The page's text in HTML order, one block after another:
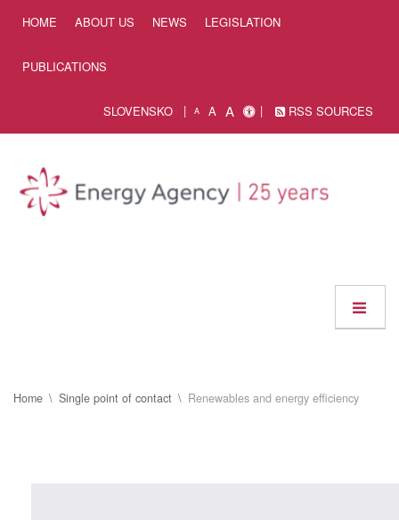
HOME ABOUT US NEWS LEGISLATION
PUBLICATIONS
SLOVENSKO A A A RSS SOURCES
Home Single point of contact Renewables and energy efficiency